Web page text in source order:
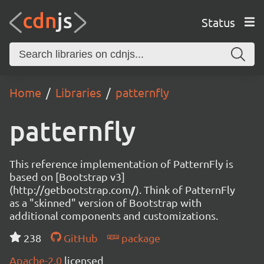
Status
Home Libraries patternfly
patternfly
This reference implementation of PatternFly is
based on [Bootstrap v3]
(http://getbootstrap.com/). Think of PatternFly
as a "skinned" version of Bootstrap with
additional components and customizations.
238
GitHub
package
Apache-2.0 licensed